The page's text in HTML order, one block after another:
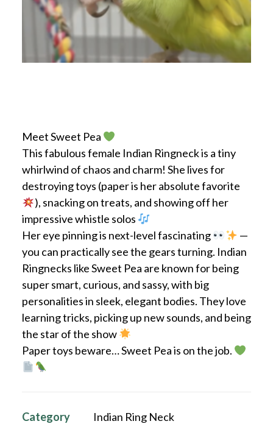
Meet Sweet Pea
This fabulous female Indian Ringneck is a tiny
whirlwind of chaos and charm! She lives for
destroying toys (paper is her absolute favorite
), snacking on treats, and showing off her
impressive whistle solos
Her eye pinning is next-level fascinating
—
you can practically see the gears turning. Indian
Ringnecks like Sweet Pea are known for being
super smart, curious, and sassy, with big
personalities in sleek, elegant bodies. They love
learning tricks, picking up new sounds, and being
the star of the show
Paper toys beware… Sweet Pea is on the job.
Category
Indian Ring Neck